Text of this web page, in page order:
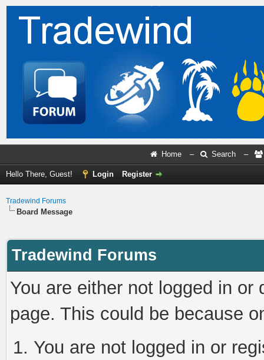
Home – Search –
Hello There, Guest! Login Register
Tradewind Forums
Board Message
Tradewind Forums
You are either not logged in
page. This could be because
You are not logged in or